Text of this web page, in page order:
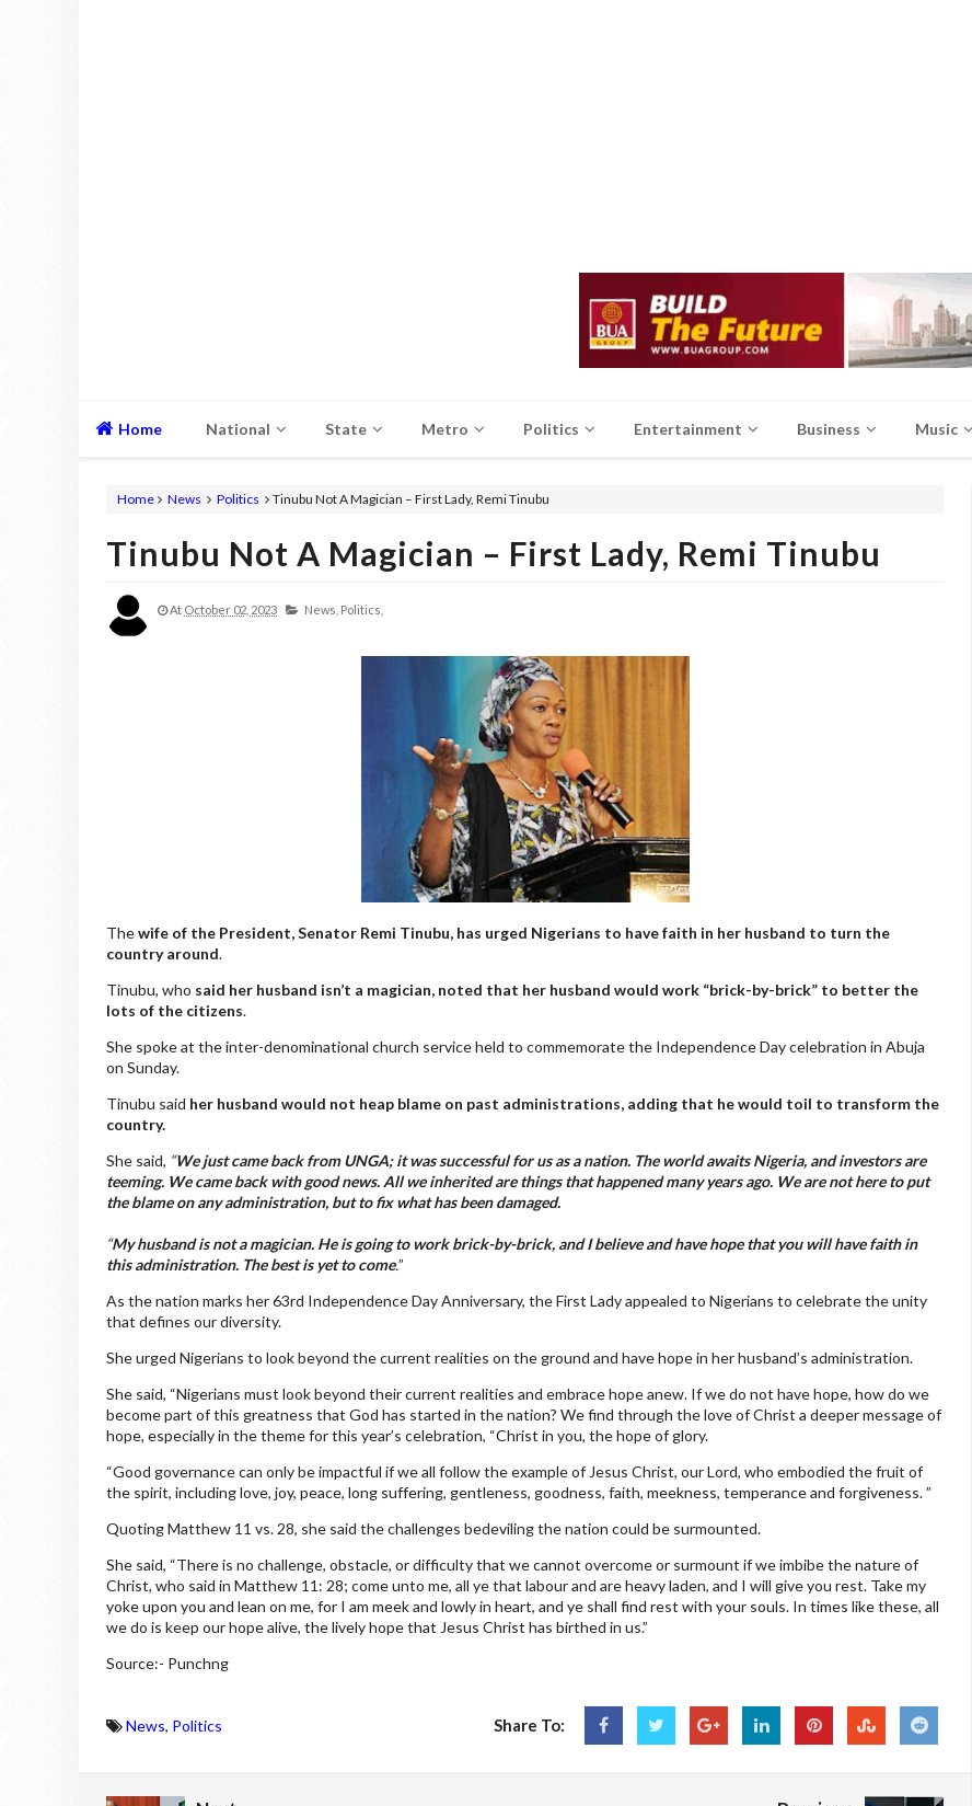
Home National State Metro Politics Entertainment Business Music
Home News Politics Tinubu Not A Magician – First Lady, Remi Tinubu
Tinubu Not A Magician – First Lady, Remi Tinubu
At October 02, 2023 News, Politics,
Thewife of the President, Senator Remi Tinubu, has urged Nigerians to have faith in her husband to turn the
country around.
Tinubu, who said her husband isn’t a magician, noted that her husband would work “brick-by-brick” to better the
lots of the citizens.
She spoke at the inter-denominational church service held to commemorate the Independence Day celebration in Abuja
on Sunday.
Tinubu said her husband would not heap blame on past administrations, adding that he would toil to transform the
country.
She said, “We just came back from UNGA; it was successful for us as a nation. The world awaits Nigeria, and investors are
teeming. We came back with good news. All we inherited are things that happened many years ago. We are not here to put
the blame on any administration, but to fix what has been damaged.
“My husband is not a magician. He is going to work brick-by-brick, and I believe and have hope that you will have faith in
this administration. The best is yet to come.”
As the nation marks her 63rd Independence Day Anniversary, the First Lady appealed to Nigerians to celebrate the unity
that defines our diversity.
She urged Nigerians to look beyond the current realities on the ground and have hope in her husband’s administration.
She said, “Nigerians must look beyond their current realities and embrace hope anew. If we do not have hope, how do we
become part of this greatness that God has started in the nation? We find through the love of Christ a deeper message of
hope, especially in the theme for this year’s celebration, “Christ in you, the hope of glory.
“Good governance can only be impactful if we all follow the example of Jesus Christ, our Lord, who embodied the fruit of
the spirit, including love, joy, peace, long suffering, gentleness, goodness, faith, meekness, temperance and forgiveness. ”
Quoting Matthew 11 vs. 28, she said the challenges bedeviling the nation could be surmounted.
She said, “There is no challenge, obstacle, or difficulty that we cannot overcome or surmount if we imbibe the nature of
Christ, who said in Matthew 11: 28; come unto me, all ye that labour and are heavy laden, and I will give you rest. Take my
yoke upon you and lean on me, for I am meek and lowly in heart, and ye shall find rest with your souls. In times like these, all
we do is keep our hope alive, the lively hope that Jesus Christ has birthed in us.”
Source:- Punchng
News, Politics Share To: